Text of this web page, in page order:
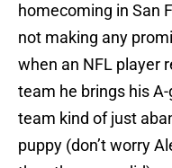
homecoming in San
not making any
when an NFL player
team he brings his
team kind of just
puppy (don’t worry